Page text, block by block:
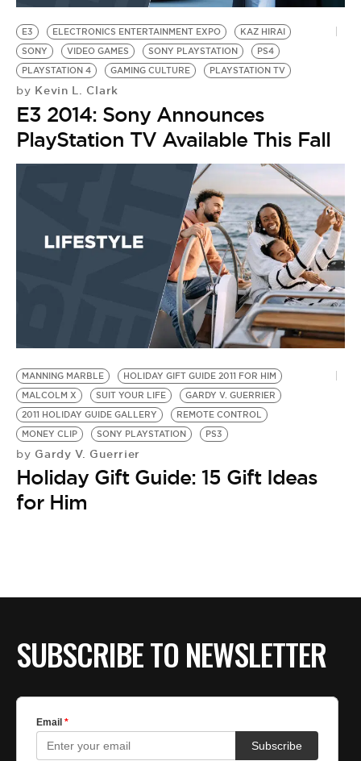
E3 ELECTRONICS ENTERTAINMENT EXPO
KAZ HIRAI
SONY
VIDEO GAMES SONY PLAYSTATION
PS4
PLAYSTATION 4
GAMING CULTURE PLAYSTATION TV
by Kevin L. Clark
E3 2014: Sony Announces
PlayStation TV Available This Fall
MANNING MARBLE
HOLIDAY GIFT GUIDE 2011 FOR HIM
MALCOLM X
SUIT YOUR LIFE
GARDY V. GUERRIER
2011 HOLIDAY GUIDE GALLERY
REMOTE CONTROL
MONEY CLIP
SONY PLAYSTATION PS3
by Gardy V. Guerrier
Holiday Gift Guide: 15 Gift Ideas
for Him
SUBSCRIBE TO NEWSLETTER